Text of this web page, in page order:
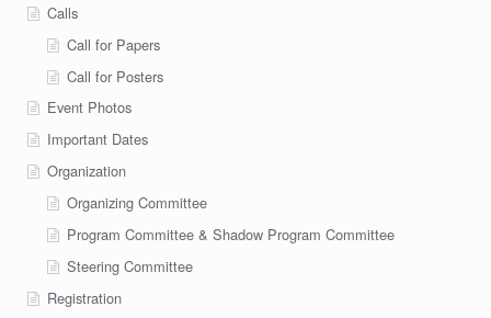
Calls
Call for Papers
Call for Posters
Event Photos
Important Dates
Organization
Organizing Committee
Program Committee & Shadow Program Committee
Steering Committee
Registration